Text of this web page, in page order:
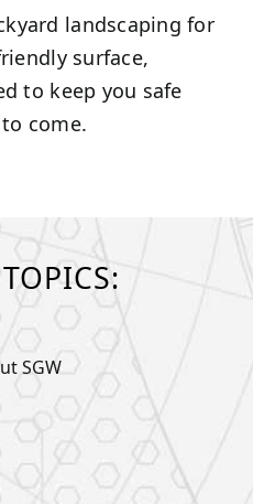
landscaping for
surface,
to keep you safe
come.
SGW